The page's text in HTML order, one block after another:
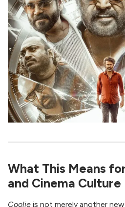
What This Means
and Cinema Culture
Coolie is not merely another